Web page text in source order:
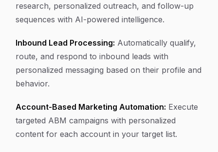
research, personalized outreach, and follow-up
sequences with AI-powered intelligence.
Inbound Lead Processing: Automatically qualify,
route, and respond to inbound leads with
personalized messaging based on their profile and
behavior.
Account-Based Marketing Automation: Execute
targeted ABM campaigns with personalized
content for each account in your target list.